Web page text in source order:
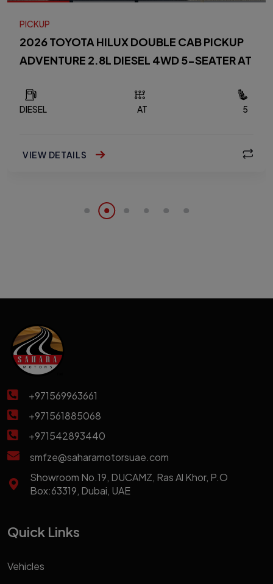
PICKUP
2026 TOYOTA HILUX DOUBLE CAB PICKUP
ADVENTURE 2.8L DIESEL 4WD 5-SEATER AT
DIESEL AT 5
VIEW DETAILS
+971569963661
+971561885068
+971542893440
smfze@saharamotorsuae.com
Showroom No.19, DUCAMZ, Ras Al Khor, P.O
Box:63319, Dubai, UAE
Quick Links
Vehicles